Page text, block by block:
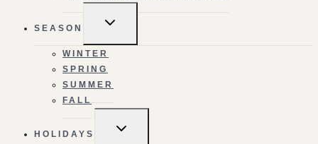
SEASON
TOGGLE
CHILD
WINTER
SPRING
SUMMER
FALL
HOLIDAYS
TOGGLE
CHILD